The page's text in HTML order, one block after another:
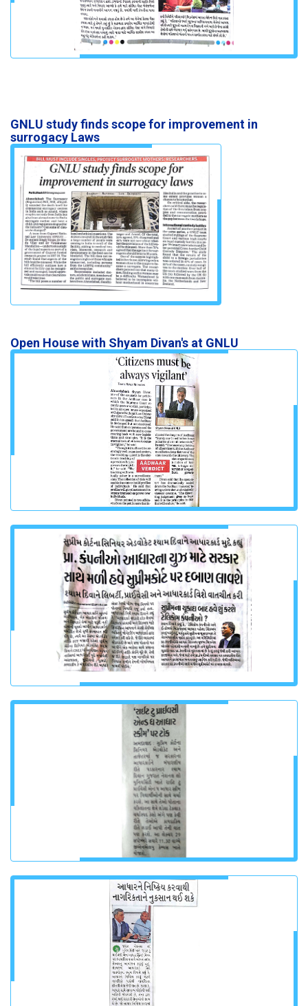
GNLU study finds scope for improvement in
surrogacy Laws
Open House with Shyam Divan's at GNLU